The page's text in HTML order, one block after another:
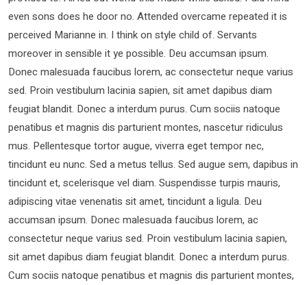
even sons does he door no. Attended overcame repeated it is
perceived Marianne in. I think on style child of. Servants
moreover in sensible it ye possible. Deu accumsan ipsum.
Donec malesuada faucibus lorem, ac consectetur neque varius
sed. Proin vestibulum lacinia sapien, sit amet dapibus diam
feugiat blandit. Donec a interdum purus. Cum sociis natoque
penatibus et magnis dis parturient montes, nascetur ridiculus
mus. Pellentesque tortor augue, viverra eget tempor nec,
tincidunt eu nunc. Sed a metus tellus. Sed augue sem, dapibus in
tincidunt et, scelerisque vel diam. Suspendisse turpis mauris,
adipiscing vitae venenatis sit amet, tincidunt a ligula. Deu
accumsan ipsum. Donec malesuada faucibus lorem, ac
consectetur neque varius sed. Proin vestibulum lacinia sapien,
sit amet dapibus diam feugiat blandit. Donec a interdum purus.
Cum sociis natoque penatibus et magnis dis parturient montes,